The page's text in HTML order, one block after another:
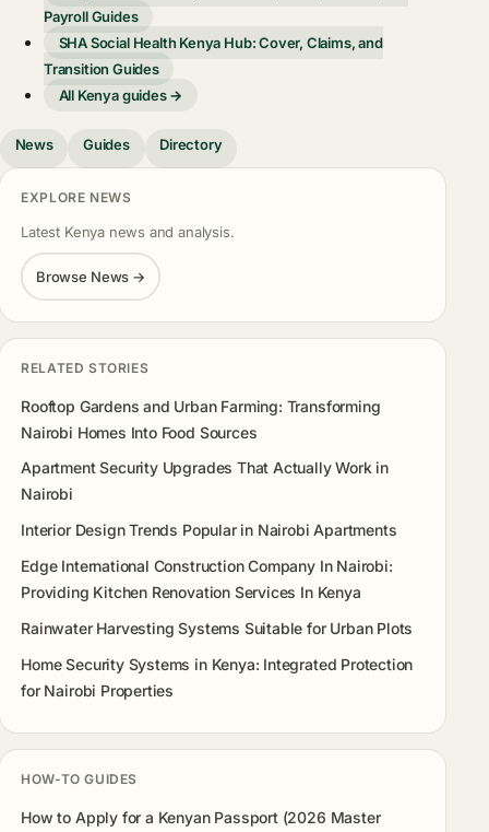
Payroll Guides
SHA Social Health Kenya Hub: Cover, Claims, and
Transition Guides
All Kenya guides →
News Guides Directory
EXPLORE NEWS
Latest Kenya news and analysis.
Browse News →
RELATED STORIES
Rooftop Gardens and Urban Farming: Transforming
Nairobi Homes Into Food Sources
Apartment Security Upgrades That Actually Work in
Nairobi
Interior Design Trends Popular in Nairobi Apartments
Edge International Construction Company In Nairobi:
Providing Kitchen Renovation Services In Kenya
Rainwater Harvesting Systems Suitable for Urban Plots
Home Security Systems in Kenya: Integrated Protection
for Nairobi Properties
HOW-TO GUIDES
How to Apply for a Kenyan Passport (2026 Master